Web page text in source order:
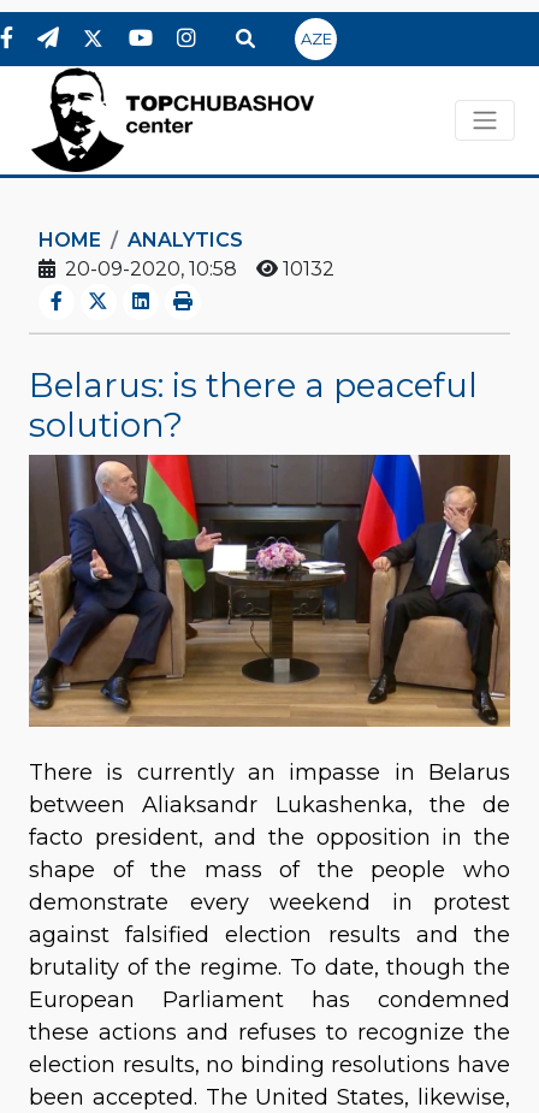
AZE
HOME
ANALYTICS
20-09-2020, 10:58
10132
Belarus: is there a peaceful
solution?
There is currently an impasse in Belarus
between Aliaksandr Lukashenka, the de
facto president, and the opposition in the
shape of the mass of the people who
demonstrate every weekend in protest
against falsified election results and the
brutality of the regime. To date, though the
European Parliament has condemned
these actions and refuses to recognize the
election results, no binding resolutions have
been accepted. The United States, likewise,